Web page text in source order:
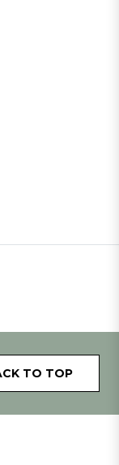
TO TOP